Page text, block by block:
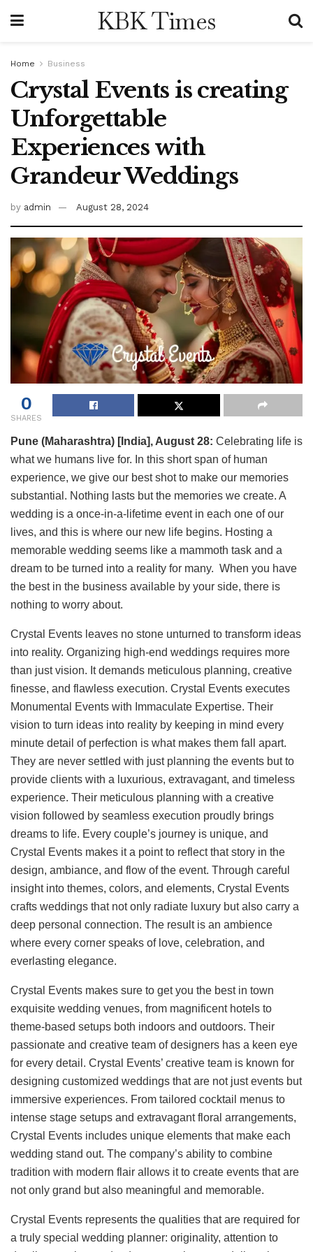
KBK Times
Home Business
Crystal Events is creating
Unforgettable
Experiences with
Grandeur Weddings
by admin August 28, 2024
0
SHARES
Pune (Maharashtra) [India], August 28: Celebrating life is
what we humans live for. In this short span of human
experience, we give our best shot to make our memories
substantial. Nothing lasts but the memories we create. A
wedding is a once-in-a-lifetime event in each one of our
lives, and this is where our new life begins. Hosting a
memorable wedding seems like a mammoth task and a
dream to be turned into a reality for many. When you have
the best in the business available by your side, there is
nothing to worry about.
Crystal Events leaves no stone unturned to transform ideas
into reality. Organizing high-end weddings requires more
than just vision. It demands meticulous planning, creative
finesse, and flawless execution. Crystal Events executes
Monumental Events with Immaculate Expertise. Their
vision to turn ideas into reality by keeping in mind every
minute detail of perfection is what makes them fall apart.
They are never settled with just planning the events but to
provide clients with a luxurious, extravagant, and timeless
experience. Their meticulous planning with a creative
vision followed by seamless execution proudly brings
dreams to life. Every couple’s journey is unique, and
Crystal Events makes it a point to reflect that story in the
design, ambiance, and flow of the event. Through careful
insight into themes, colors, and elements, Crystal Events
crafts weddings that not only radiate luxury but also carry a
deep personal connection. The result is an ambience
where every corner speaks of love, celebration, and
everlasting elegance.
Crystal Events makes sure to get you the best in town
exquisite wedding venues, from magnificent hotels to
theme-based setups both indoors and outdoors. Their
passionate and creative team of designers has a keen eye
for every detail. Crystal Events’ creative team is known for
designing customized weddings that are not just events but
immersive experiences. From tailored cocktail menus to
intense stage setups and extravagant floral arrangements,
Crystal Events includes unique elements that make each
wedding stand out. The company’s ability to combine
tradition with modern flair allows it to create events that are
not only grand but also meaningful and memorable.
Crystal Events represents the qualities that are required for
a truly special wedding planner: originality, attention to